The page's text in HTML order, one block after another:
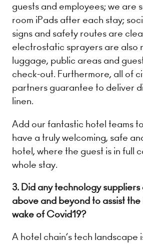
guests and employees; we are
room iPads after each stay;
signs and safety routes are
electrostatic sprayers are also
luggage, public areas and
check-out. Furthermore, all of
partners guarantee to deliver
linen.
Add our fantastic hotel teams
have a truly welcoming, safe
hotel, where the guest is in full
whole stay.
3. Did any technology
above and beyond to assist the
wake of Covid19?
A hotel chain’s tech landscape